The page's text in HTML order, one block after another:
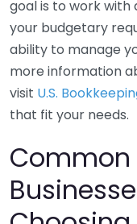
goal is to work
your budgetary
ability to manage
more information
visit U.S.
that fit your needs.
Common